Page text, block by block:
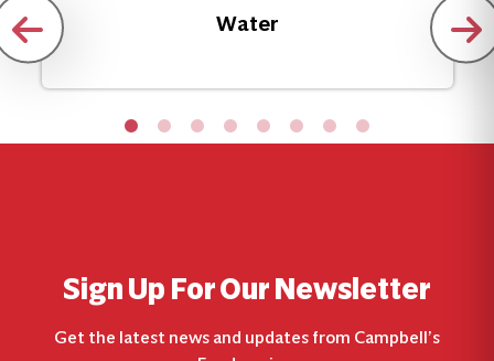
Water
Sign Up For Our Newsletter
Get the latest news and updates from Campbell’s